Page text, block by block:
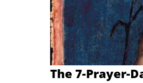
The 7-Prayer-